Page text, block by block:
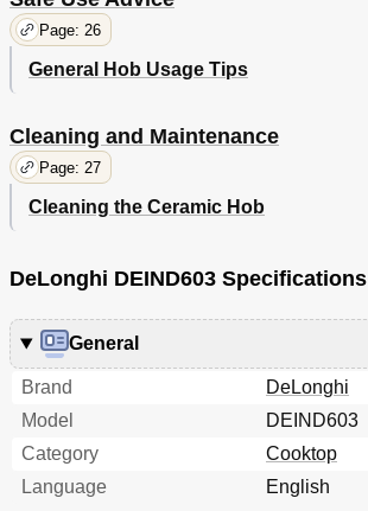
Page: 26
General Hob Usage Tips
Cleaning and Maintenance
Page: 27
Cleaning the Ceramic Hob
DeLonghi DEIND603 Specifications
General
Brand
DeLonghi
Model
DEIND603
Category
Cooktop
Language
English